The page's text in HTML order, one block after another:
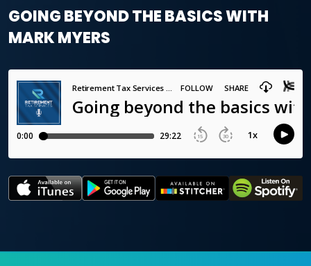
GOING BEYOND THE BASICS WITH
MARK MYERS